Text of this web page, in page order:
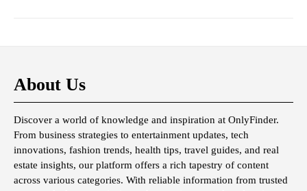
About Us
Discover a world of knowledge and inspiration at OnlyFinder.
From business strategies to entertainment updates, tech
innovations, fashion trends, health tips, travel guides, and real
estate insights, our platform offers a rich tapestry of content
across various categories. With reliable information from trusted